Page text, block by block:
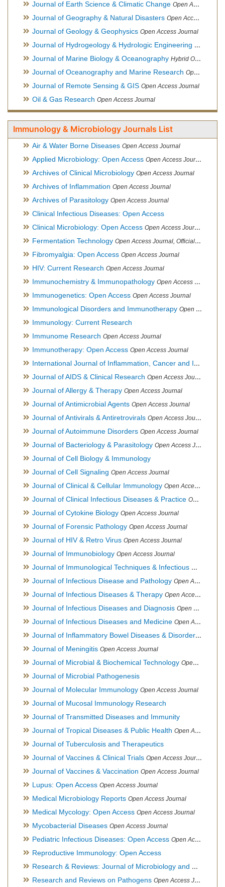
Journal of Earth Science & Climatic Change Open Access Journal
Journal of Geography & Natural Disasters Open Access Journal
Journal of Geology & Geophysics Open Access Journal
Journal of Hydrogeology & Hydrologic Engineering Hybrid
Journal of Marine Biology & Oceanography Hybrid Open Access
Journal of Oceanography and Marine Research Open Access Journal
Journal of Remote Sensing & GIS Open Access Journal
Oil & Gas Research Open Access Journal
Immunology & Microbiology Journals List
Air & Water Borne Diseases Open Access Journal
Applied Microbiology: Open Access Open Access Journal
Archives of Clinical Microbiology Open Access Journal
Archives of Inflammation Open Access Journal
Archives of Parasitology Open Access Journal
Clinical Infectious Diseases: Open Access
Clinical Microbiology: Open Access Open Access Journal
Fermentation Technology Open Access Journal, Official Journal of Italo-Latin American Society of Ethnomedicine
Fibromyalgia: Open Access Open Access Journal
HIV: Current Research Open Access Journal
Immunochemistry & Immunopathology Open Access Journal
Immunogenetics: Open Access Open Access Journal
Immunological Disorders and Immunotherapy Open Access Journal
Immunology: Current Research
Immunome Research Open Access Journal
Immunotherapy: Open Access Open Access Journal
International Journal of Inflammation, Cancer and Integrative Therapy
Journal of AIDS & Clinical Research Open Access Journal
Journal of Allergy & Therapy Open Access Journal
Journal of Antimicrobial Agents Open Access Journal
Journal of Antivirals & Antiretrovirals Open Access Journal
Journal of Autoimmune Disorders Open Access Journal
Journal of Bacteriology & Parasitology Open Access Journal
Journal of Cell Biology & Immunology
Journal of Cell Signaling Open Access Journal
Journal of Clinical & Cellular Immunology Open Access Journal
Journal of Clinical Infectious Diseases & Practice Open Access Journal
Journal of Cytokine Biology Open Access Journal
Journal of Forensic Pathology Open Access Journal
Journal of HIV & Retro Virus Open Access Journal
Journal of Immunobiology Open Access Journal
Journal of Immunological Techniques & Infectious Diseases
Journal of Infectious Disease and Pathology Open Access Journal
Journal of Infectious Diseases & Therapy Open Access Journal
Journal of Infectious Diseases and Diagnosis Open Access Journal
Journal of Infectious Diseases and Medicine Open Access Journal
Journal of Inflammatory Bowel Diseases & Disorders
Journal of Meningitis Open Access Journal
Journal of Microbial & Biochemical Technology Open Access Journal
Journal of Microbial Pathogenesis
Journal of Molecular Immunology Open Access Journal
Journal of Mucosal Immunology Research
Journal of Transmitted Diseases and Immunity
Journal of Tropical Diseases & Public Health Open Access Journal
Journal of Tuberculosis and Therapeutics
Journal of Vaccines & Clinical Trials Open Access Journal
Journal of Vaccines & Vaccination Open Access Journal
Lupus: Open Access Open Access Journal
Medical Microbiology Reports Open Access Journal
Medical Mycology: Open Access Open Access Journal
Mycobacterial Diseases Open Access Journal
Pediatric Infectious Diseases: Open Access Open Access Journal
Reproductive Immunology: Open Access
Research & Reviews: Journal of Microbiology and Biotechnology
Research and Reviews on Pathogens Open Access Journal